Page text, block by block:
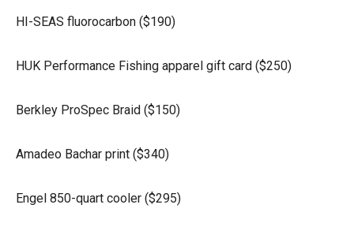
HI-SEAS fluorocarbon ($190)
HUK Performance Fishing apparel gift card ($250)
Berkley ProSpec Braid ($150)
Amadeo Bachar print ($340)
Engel 850-quart cooler ($295)